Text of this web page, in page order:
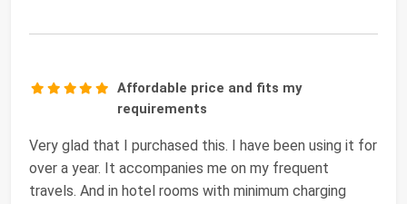
Affordable price and fits my
requirements
Very glad that I purchased this. I have been using it for
over a year. It accompanies me on my frequent
travels. And in hotel rooms with minimum charging